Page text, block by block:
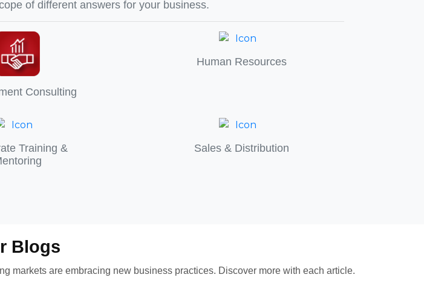
of different answers for your business.
Consulting
Human Resources
Training &
Sales & Distribution
Blogs
markets are embracing new business practices. Discover more with each article.